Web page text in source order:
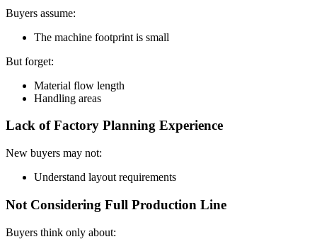
Buyers assume:
The machine footprint is small
But forget:
Material flow length
Handling areas
Lack of Factory Planning Experience
New buyers may not:
Understand layout requirements
Not Considering Full Production Line
Buyers think only about: